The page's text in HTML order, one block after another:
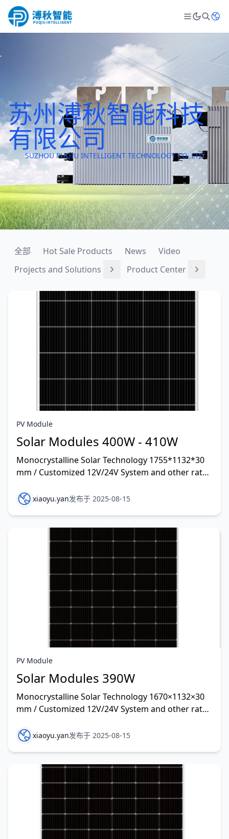
苏州溥秋智能科技
有限公司
SUZHOU PUQIU INTELLIGENT TECHNOLOGY CO.,LTD
全部 Hot Sale Products News
Video
Projects and Solutions
Product Center
PV Module
Solar Modules 400W - 410W
Monocrystalline Solar Technology 1755*1132*30
mm / Customized 12V/24V System and other rate
xiaoyu.yan发布于 2025-08-15
PV Module
Solar Modules 390W
Monocrystalline Solar Technology 1670×1132×30
mm / Customized 12V/24V System and other rate
xiaoyu.yan发布于 2025-08-15